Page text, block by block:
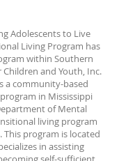
Adolescents to Live
Living Program has
within Southern
and Youth, Inc.
a community-based
in Mississippi
of Mental
living program
This program is located
in assisting